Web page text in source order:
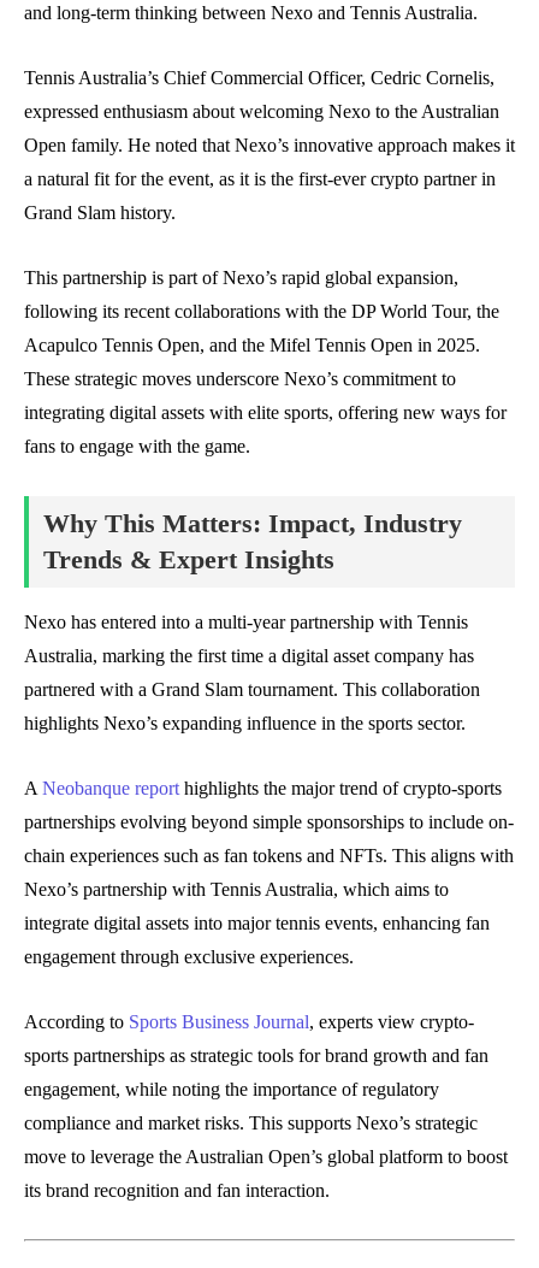
and long-term thinking between Nexo and Tennis Australia.
Tennis Australia’s Chief Commercial Officer, Cedric Cornelis,
expressed enthusiasm about welcoming Nexo to the Australian
Open family. He noted that Nexo’s innovative approach makes it
a natural fit for the event, as it is the first-ever crypto partner in
Grand Slam history.
This partnership is part of Nexo’s rapid global expansion,
following its recent collaborations with the DP World Tour, the
Acapulco Tennis Open, and the Mifel Tennis Open in 2025.
These strategic moves underscore Nexo’s commitment to
integrating digital assets with elite sports, offering new ways for
fans to engage with the game.
Why This Matters: Impact, Industry
Trends & Expert Insights
Nexo has entered into a multi-year partnership with Tennis
Australia, marking the first time a digital asset company has
partnered with a Grand Slam tournament. This collaboration
highlights Nexo’s expanding influence in the sports sector.
A Neobanque report highlights the major trend of crypto-sports
partnerships evolving beyond simple sponsorships to include on-
chain experiences such as fan tokens and NFTs. This aligns with
Nexo’s partnership with Tennis Australia, which aims to
integrate digital assets into major tennis events, enhancing fan
engagement through exclusive experiences.
According to Sports Business Journal, experts view crypto-
sports partnerships as strategic tools for brand growth and fan
engagement, while noting the importance of regulatory
compliance and market risks. This supports Nexo’s strategic
move to leverage the Australian Open’s global platform to boost
its brand recognition and fan interaction.